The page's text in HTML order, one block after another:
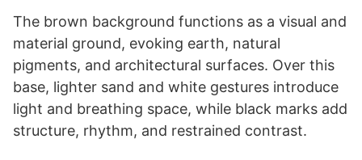
The brown background functions as a visual and
material ground, evoking earth, natural
pigments, and architectural surfaces. Over this
base, lighter sand and white gestures introduce
light and breathing space, while black marks add
structure, rhythm, and restrained contrast.